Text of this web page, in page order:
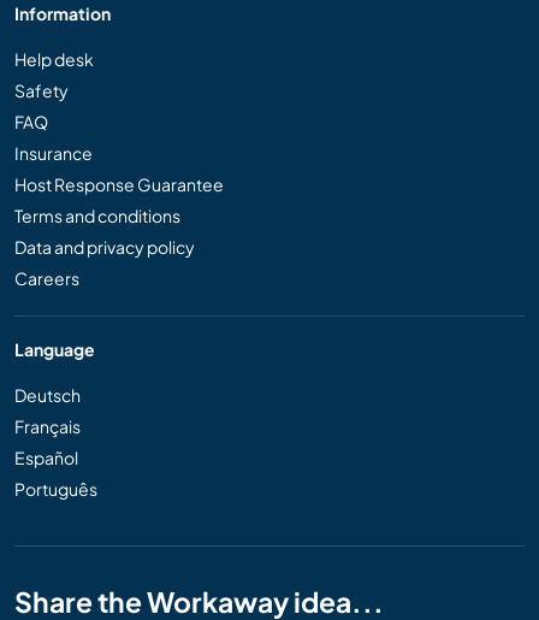
Information
Help desk
Safety
FAQ
Insurance
Host Response Guarantee
Terms and conditions
Data and privacy policy
Careers
Language
Deutsch
Français
Español
Português
Share the Workaway idea...